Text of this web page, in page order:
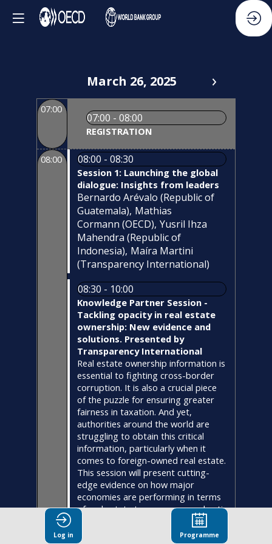
March 26, 2025
07:00
07:00 - 08:00
REGISTRATION
08:00 08:00 - 08:30
Session 1: Launching the global
dialogue: Insights from leaders
Bernardo Arévalo (Republic of
Guatemala) Mathias
Cormann (OECD) Yusril Ihza
Mahendra (Republic of
Indonesia) Maíra Martini
(Transparency International)
08:30 - 10:00
Knowledge Partner Session -
Tackling opacity in real estate
ownership: New evidence and
solutions. Presented by
Transparency International
Real estate ownership information is
essential to fighting cross-border
corruption. It is also a crucial piece
of the puzzle for ensuring greater
fairness in taxation. And yet,
authorities around the world are
struggling to obtain this critical
information, particularly when it
comes to foreign-owned real estate.
This session will present cutting-
edge evidence on how major
economies are performing in terms
of real estate transparency and anti-
money laundering measures. Expert
panelists will explore key solutions,
Log in Programme